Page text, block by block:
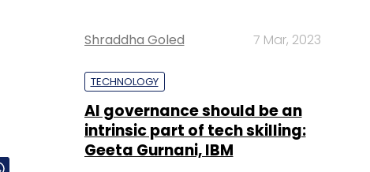
Shraddha Goled 7 Mar, 2023
TECHNOLOGY
AI governance should be an
intrinsic part of tech skilling:
Geeta Gurnani, IBM